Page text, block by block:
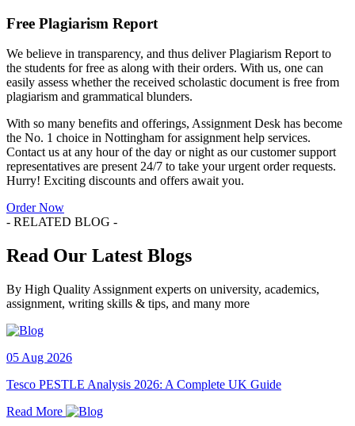
Free Plagiarism Report
We believe in transparency, and thus deliver Plagiarism Report to
the students for free as along with their orders. With us, one can
easily assess whether the received scholastic document is free from
plagiarism and grammatical blunders.
With so many benefits and offerings, Assignment Desk has become
the No. 1 choice in Nottingham for assignment help services.
Contact us at any hour of the day or night as our customer support
representatives are present 24/7 to take your urgent order requests.
Hurry! Exciting discounts and offers await you.
Order Now
- RELATED BLOG -
Read Our Latest Blogs
By High Quality Assignment experts on university, academics,
assignment, writing skills & tips, and many more
05 Aug 2026
Tesco PESTLE Analysis 2026: A Complete UK Guide
Read More